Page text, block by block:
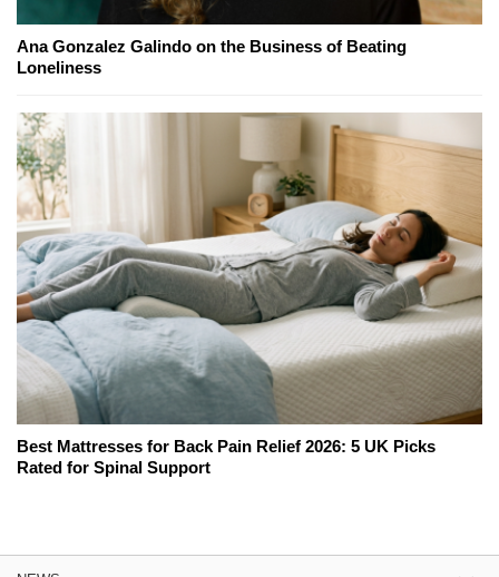
Ana Gonzalez Galindo on the Business of Beating
Loneliness
Best Mattresses for Back Pain Relief 2026: 5 UK Picks
Rated for Spinal Support